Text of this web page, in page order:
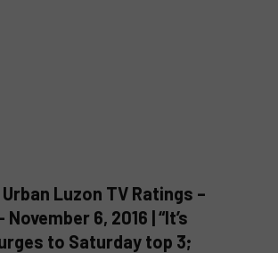
Luzon TV Ratings –
6, 2016 | “It’s
to Saturday top 3;